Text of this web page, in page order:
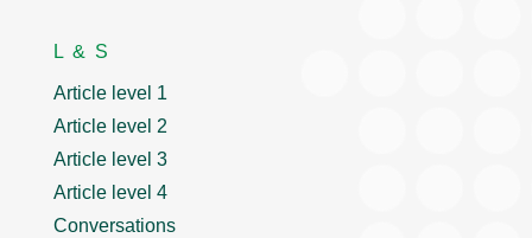
L & S
Article level 1
Article level 2
Article level 3
Article level 4
Conversations